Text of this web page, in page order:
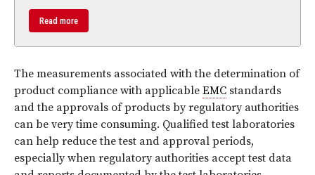
Read more
The measurements associated with the determination of
product compliance with applicable EMC standards
and the approvals of products by regulatory authorities
can be very time consuming. Qualified test laboratories
can help reduce the test and approval periods,
especially when regulatory authorities accept test data